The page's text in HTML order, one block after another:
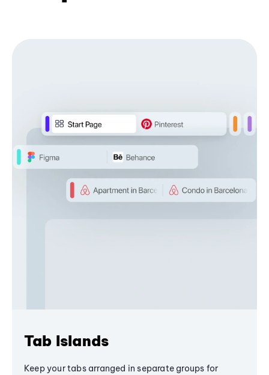
Tab Islands
Keep your tabs arranged in separate groups for